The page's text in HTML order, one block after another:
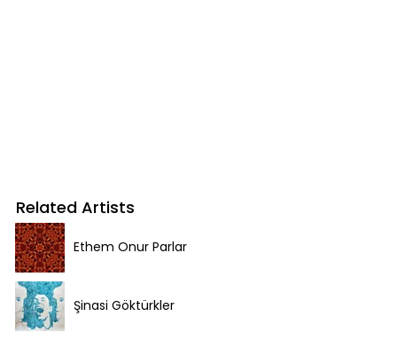
Related Artists
Ethem Onur Parlar
Şinasi Göktürkler